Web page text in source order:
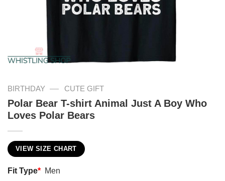
BIRTHDAY — CUTE GIFT
Polar Bear T-shirt Animal Just A Boy Who
Loves Polar Bears
VIEW SIZE CHART
Fit Type* Men